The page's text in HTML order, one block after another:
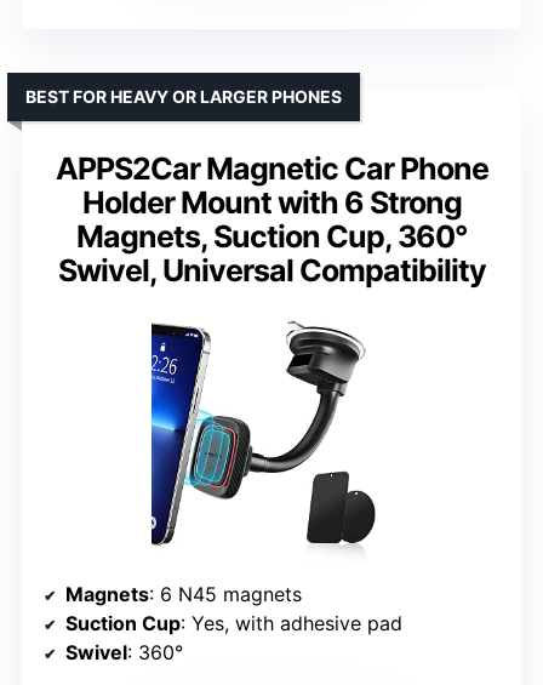
APPS2Car Magnetic Car Phone
Holder Mount with 6 Strong
Magnets, Suction Cup, 360°
Swivel, Universal Compatibility
BEST FOR HEAVY OR LARGER PHONES
Magnets: 6 N45 magnets
Suction Cup: Yes, with adhesive pad
Swivel: 360°